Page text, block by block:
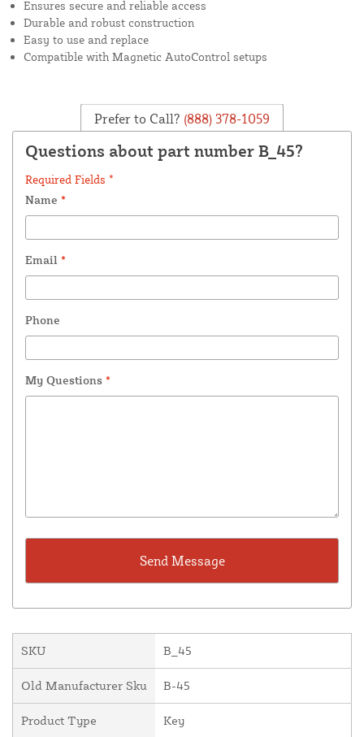
Ensures secure and reliable access
Durable and robust construction
Easy to use and replace
Compatible with Magnetic AutoControl setups
Prefer to Call? (888) 378-1059
Questions about part number B_45?
Required Fields *
Name *
Email *
Phone
My Questions *
SKU B_45
Old Manufacturer Sku B-45
Product Type Key